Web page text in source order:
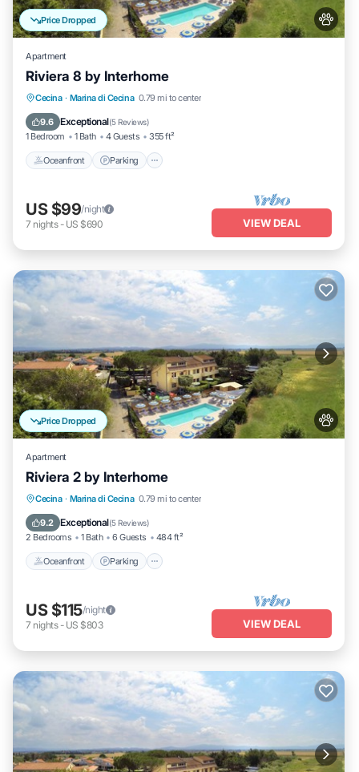
Price Dropped
Apartment
Riviera 8 by Interhome
Cecina · Marina di Cecina 0.79 mi to center
9.6 Exceptional(5 Reviews)
1 Bedroom 1 Bath 4 Guests 355 ft²
Oceanfront Parking
Oceanfront Parking
Ocean View
US $99/night
7 nights- US $690 VIEW DEAL
Price Dropped
Apartment
Riviera 2 by Interhome
Cecina · Marina di Cecina 0.79 mi to center
9.2 Exceptional(5 Reviews)
2 Bedrooms 1 Bath 6 Guests 484 ft²
Oceanfront Parking
Oceanfront Parking
Ocean View
US $115/night
7 nights- US $803 VIEW DEAL